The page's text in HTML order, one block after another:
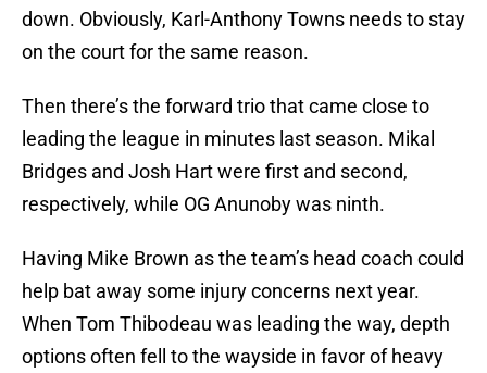
down. Obviously, Karl-Anthony Towns needs to stay
on the court for the same reason.
Then there’s the forward trio that came close to
leading the league in minutes last season. Mikal
Bridges and Josh Hart were first and second,
respectively, while OG Anunoby was ninth.
Having Mike Brown as the team’s head coach could
help bat away some injury concerns next year.
When Tom Thibodeau was leading the way, depth
options often fell to the wayside in favor of heavy